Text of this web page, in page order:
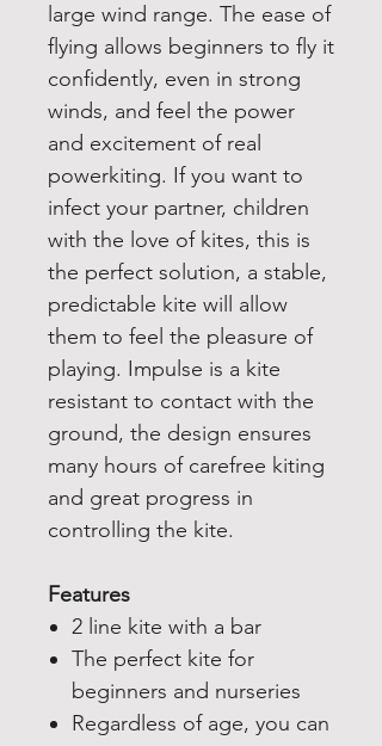
large wind range. The ease of
flying allows beginners to fly it
confidently, even in strong
winds, and feel the power
and excitement of real
powerkiting. If you want to
infect your partner, children
with the love of kites, this is
the perfect solution, a stable,
predictable kite will allow
them to feel the pleasure of
playing. Impulse is a kite
resistant to contact with the
ground, the design ensures
many hours of carefree kiting
and great progress in
controlling the kite.
Features
2 line kite with a bar
The perfect kite for
beginners and nurseries
Regardless of age, you can